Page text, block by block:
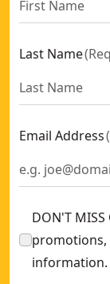
Last Name(
Email Address(
DON'T
promotions,
information.